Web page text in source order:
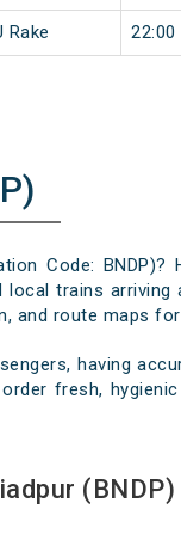
Rake 22:00
Code: BNDP)?
trains arriving
and route maps
having
fresh,